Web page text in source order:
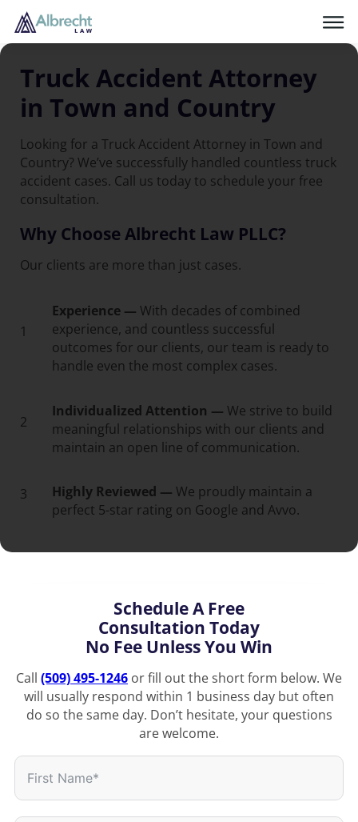
Truck Accident Attorney
in Town and Country
Looking for a Truck Accident Attorney in Town and
Country? We’ve successfully handled countless truck
accident cases. Call us today to schedule your free
consultation.
Why Choose Albrecht Law PLLC?
Our clients are more than just cases.
1
Experience — With decades of combined
experience, and countless successful
outcomes for our clients, our team is ready to
handle even the most complex cases.
2
Individualized Attention — We strive to build
meaningful relationships with our clients and
maintain an open line of communication.
3 Highly Reviewed — We proudly maintain a
perfect 5-star rating on Google and Avvo.
Schedule A Free
Consultation Today
No Fee Unless You Win
Call (509) 495-1246 or fill out the short form below. We
will usually respond within 1 business day but often
do so the same day. Don’t hesitate, your questions
are welcome.